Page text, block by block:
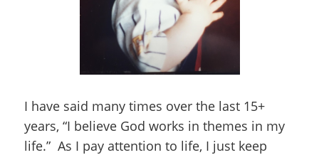
I have said many times over the last 15+
years, “I believe God works in themes in my
life.” As I pay attention to life, I just keep